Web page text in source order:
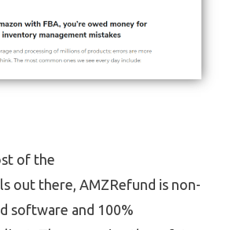
of the
out there, AMZRefund is non-
software and 100%